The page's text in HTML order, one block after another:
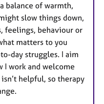
balance of warmth,
slow things down,
feelings, behaviour or
matters to you
day struggles. I aim
I work and welcome
helpful, so therapy